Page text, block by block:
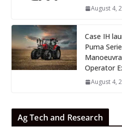
August 4,
Case IH
Puma
Operator
August 4,
Ag Tech and Research